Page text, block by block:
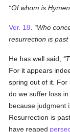
Of whom is
Ver. 18 Who
resurrection is
He has well said,
For it appears
spring out of it. For
do we suffer loss
because judgment
Resurrection is
have reaped